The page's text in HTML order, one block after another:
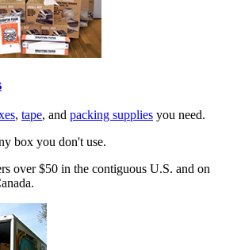
, tape, and packing supplies you need.
box you don't use.
over $50 in the contiguous U.S. and on